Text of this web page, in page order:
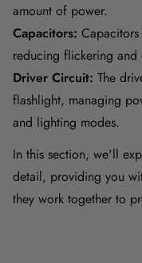
amount of power.
Capacitors:
reducing flickering and
Driver Circuit: The
flashlight, managing
and lighting modes.
In this section, we'll
detail, providing you
they work together to